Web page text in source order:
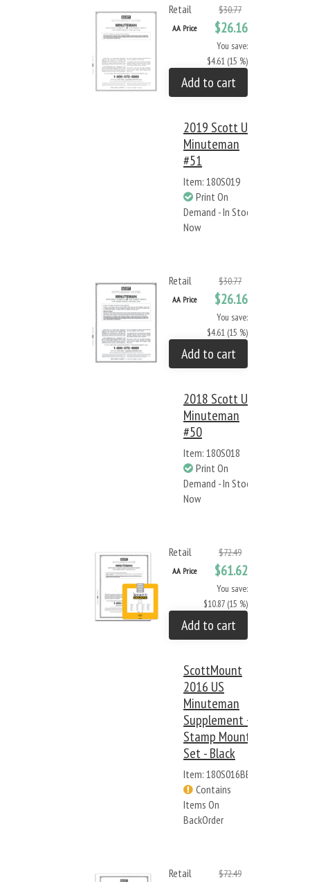
Retail $30.77
AA Price $26.16
You save:
$4.61 (15 %)
Add to cart
2019 Scott US
Minuteman
#51
Item: 180S019
Print On
Demand - In Stock
Now
Retail $30.77
AA Price $26.16
You save:
$4.61 (15 %)
Add to cart
2018 Scott US
Minuteman
#50
Item: 180S018
Print On
Demand - In Stock
Now
Retail $72.49
AA Price $61.62
You save:
$10.87 (15 %)
Add to cart
ScottMount
2016 US
Minuteman
Supplement +
Stamp Mount
Set - Black
Item: 180S016BB
Contains
Items On
BackOrder
Retail $72.49